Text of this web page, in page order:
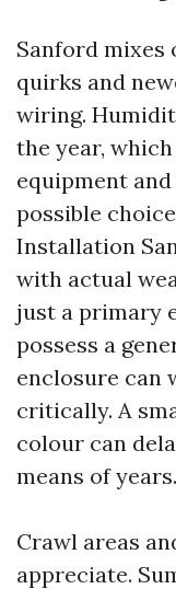
Sanford
quirks and
wiring.
the year,
equipment
possible
Installation
with actual
just a primary
possess a
enclosure can
critically. A
colour can
means of years.
Crawl areas
appreciate.